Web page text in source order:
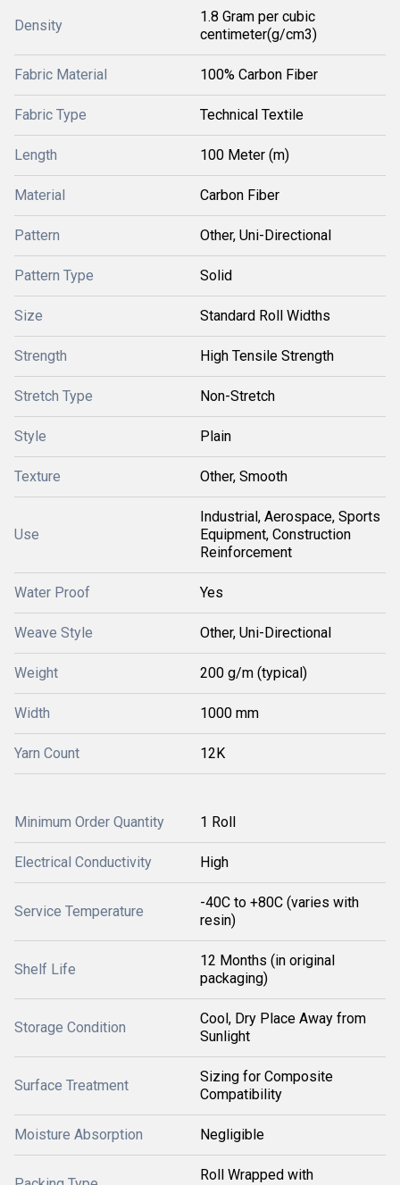
Density
1.8 Gram per cubic
centimeter(g/cm3)
Fabric Material 100% Carbon Fiber
Fabric Type Technical Textile
Length 100 Meter (m)
Material Carbon Fiber
Pattern Other, Uni-Directional
Pattern Type Solid
Size Standard Roll Widths
Strength High Tensile Strength
Stretch Type Non-Stretch
Style Plain
Texture Other, Smooth
Use
Industrial, Aerospace, Sports
Equipment, Construction
Reinforcement
Water Proof Yes
Weave Style Other, Uni-Directional
Weight 200 g/m (typical)
Width 1000 mm
Yarn Count 12K
Minimum Order Quantity 1 Roll
Electrical Conductivity High
Service Temperature
-40C to +80C (varies with
resin)
Shelf Life
12 Months (in original
packaging)
Storage Condition
Cool, Dry Place Away from
Sunlight
Surface Treatment
Sizing for Composite
Compatibility
Moisture Absorption Negligible
Roll Wrapped with